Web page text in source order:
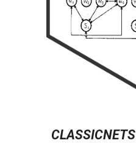
CLASSICNETS